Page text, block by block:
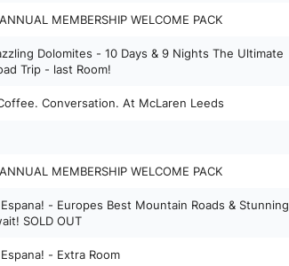
MEMBERSHIP WELCOME PACK
Dolomites - 10 Days & 9 Nights The Ultimate
Trip - last Room!
Conversation. At McLaren Leeds
MEMBERSHIP WELCOME PACK
- Europes Best Mountain Roads & Stunning
SOLD OUT
- Extra Room